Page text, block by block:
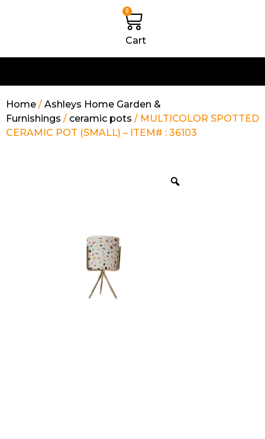
0
Cart
Home / Ashleys Home Garden &
Furnishings / ceramic pots / MULTICOLOR SPOTTED
CERAMIC POT (SMALL) – ITEM# : 36103